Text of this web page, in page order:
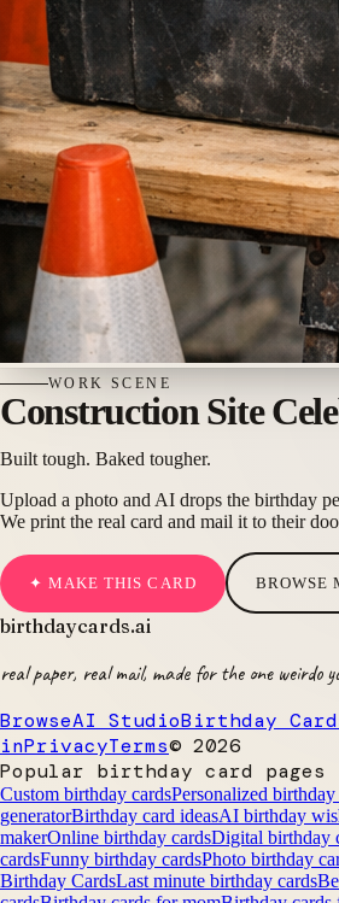
WORK SCENE
Construction Site
Built tough. Baked tougher.
Upload a photo and AI drops the birthday
We print the real card and mail it to their
✦ MAKE THIS CARD BROWSE
birthdaycards.ai
real paper, real mail, made for the one weirdo
BrowseAI StudioBirthday
inPrivacyTerms© 2026
Popular birthday card pages
Custom birthday cardsPersonalized birthday
generatorBirthday card ideasAI birthday
makerOnline birthday cardsDigital birthday
cardsFunny birthday cardsPhoto birthday
Birthday CardsLast minute birthday cards